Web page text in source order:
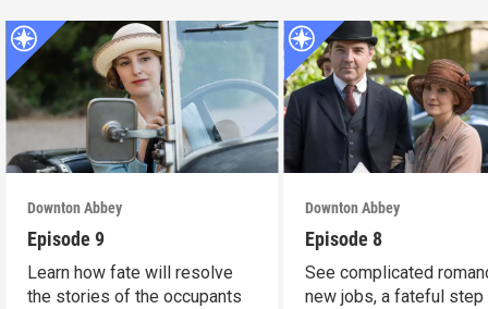
Downton Abbey
Episode 9
Learn how fate will resolve
the stories of the occupants
Downton Abbey
Episode 8
See complicated
new jobs, a fateful step